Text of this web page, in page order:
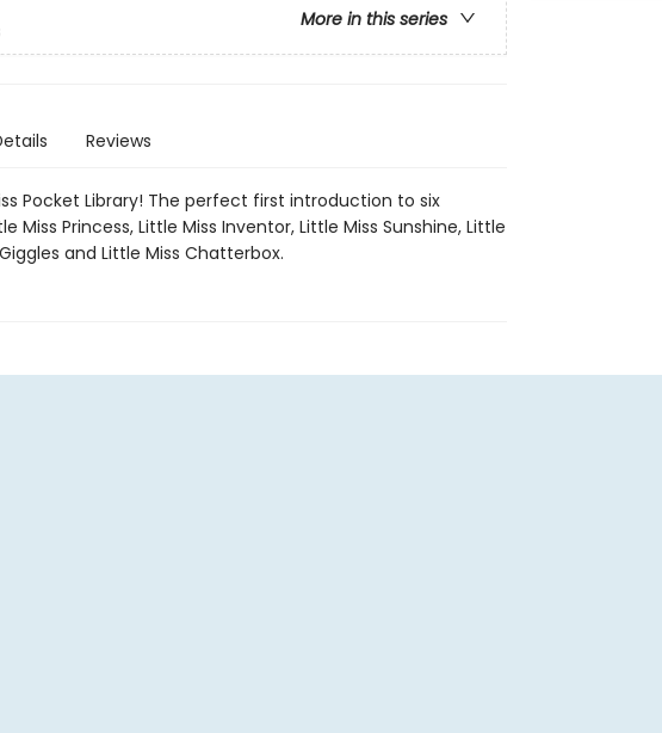
More in this series
Reviews
Pocket Library! The perfect first introduction to six
Miss Princess, Little Miss Inventor, Little Miss Sunshine, Little
and Little Miss Chatterbox.